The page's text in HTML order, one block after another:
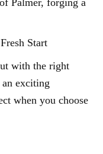
Palmer, forging a
Start
with the right
exciting
when you choose